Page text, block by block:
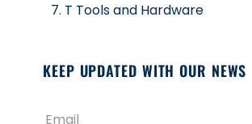
T Tools and Hardware
KEEP UPDATED WITH OUR NEWS